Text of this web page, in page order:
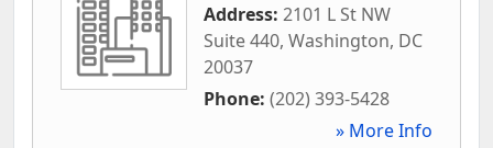
Address: 2101 L St NW
Suite 440, Washington, DC
20037
Phone: (202) 393-5428
» More Info